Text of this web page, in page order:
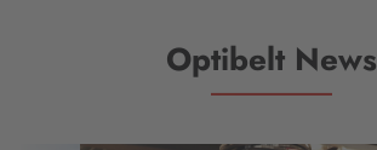
Optibelt News